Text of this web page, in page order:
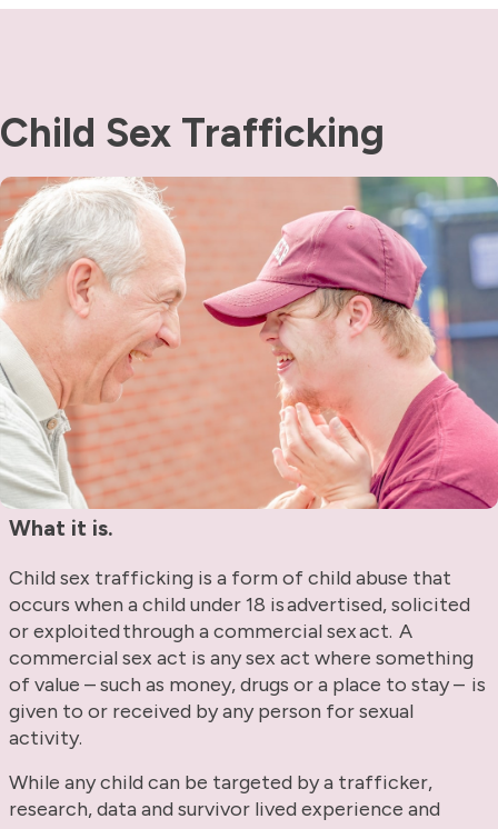
Child Sex Trafficking
What it is.
Child sex trafficking is a form of child abuse that
occurs when a child under 18 is advertised, solicited
or exploited through a commercial sex act. A
commercial sex act is any sex act where something
of value – such as money, drugs or a place to stay – is
given to or received by any person for sexual
activity.
While any child can be targeted by a trafficker,
research, data and survivor lived experience and